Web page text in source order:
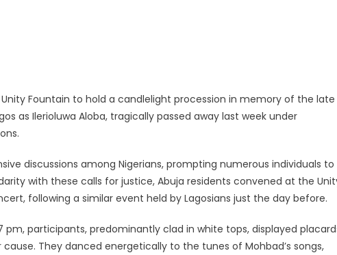
Fountain to hold a candlelight procession in memory of the late
as Ilerioluwa Aloba, tragically passed away last week under
discussions among Nigerians, prompting numerous individuals to
with these calls for justice, Abuja residents convened at the
following a similar event held by Lagosians just the day before.
participants, predominantly clad in white tops, displayed
They danced energetically to the tunes of Mohbad’s songs,